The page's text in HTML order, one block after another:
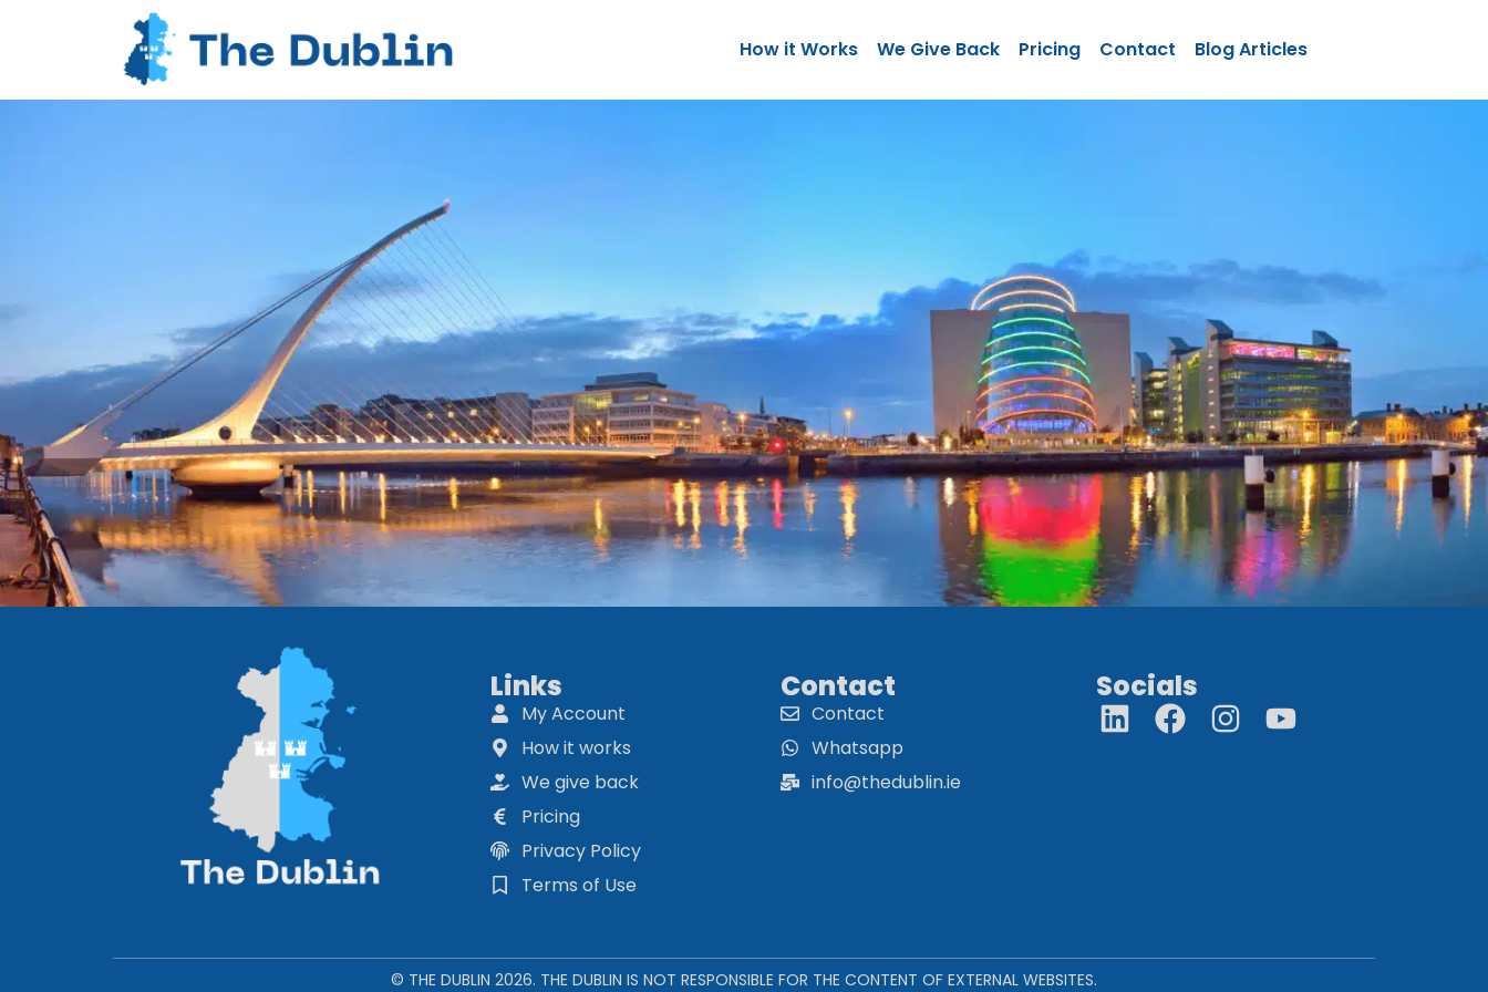
How it Works We Give Back Pricing Contact Blog Articles
Links
My Account
How it works
We give back
Pricing
Privacy Policy
Terms of Use
Contact
Contact
Whatsapp
info@thedublin.ie
Socials
© THE DUBLIN 2026. THE DUBLIN IS NOT RESPONSIBLE FOR THE CONTENT OF EXTERNAL WEBSITES.